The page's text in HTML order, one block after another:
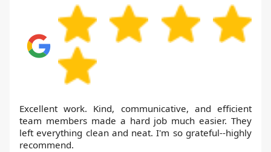
Excellent work. Kind, communicative, and efficient
team members made a hard job much easier. They
left everything clean and neat. I'm so grateful--highly
recommend.